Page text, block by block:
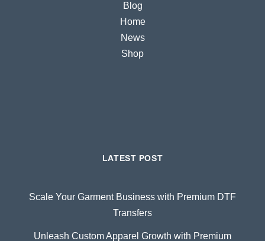
Blog
Home
News
Shop
LATEST POST
Scale Your Garment Business with Premium DTF
Transfers
Unleash Custom Apparel Growth with Premium